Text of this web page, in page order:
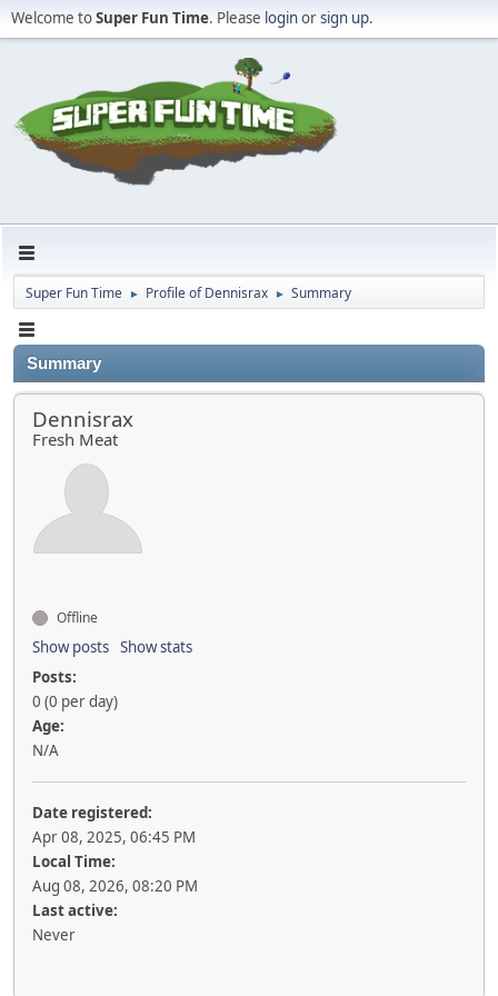
Welcome toSuper Fun Time. Please loginorsign up.
Super Fun Time ► Profile of Dennisrax ► Summary
Summary
Dennisrax
Fresh Meat
Offline
Show posts Show stats
Posts:
0 (0 per day)
Age:
N/A
Date registered:
Apr 08, 2025, 06:45 PM
Local Time:
Aug 08, 2026, 08:20 PM
Last active:
Never